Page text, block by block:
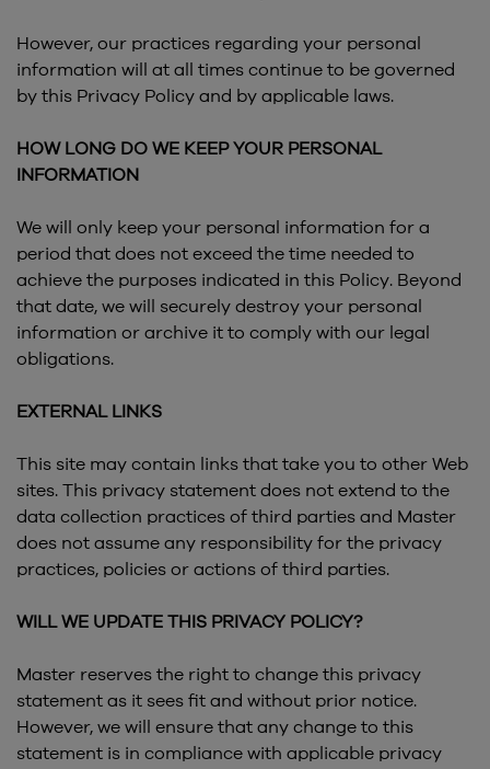
However, our practices regarding your personal
information will at all times continue to be governed
by this Privacy Policy and by applicable laws.
HOW LONG DO WE KEEP YOUR PERSONAL
INFORMATION
We will only keep your personal information for a
period that does not exceed the time needed to
achieve the purposes indicated in this Policy. Beyond
that date, we will securely destroy your personal
information or archive it to comply with our legal
obligations.
EXTERNAL LINKS
This site may contain links that take you to other Web
sites. This privacy statement does not extend to the
data collection practices of third parties and Master
does not assume any responsibility for the privacy
practices, policies or actions of third parties.
WILL WE UPDATE THIS PRIVACY POLICY?
Master reserves the right to change this privacy
statement as it sees fit and without prior notice.
However, we will ensure that any change to this
statement is in compliance with applicable privacy